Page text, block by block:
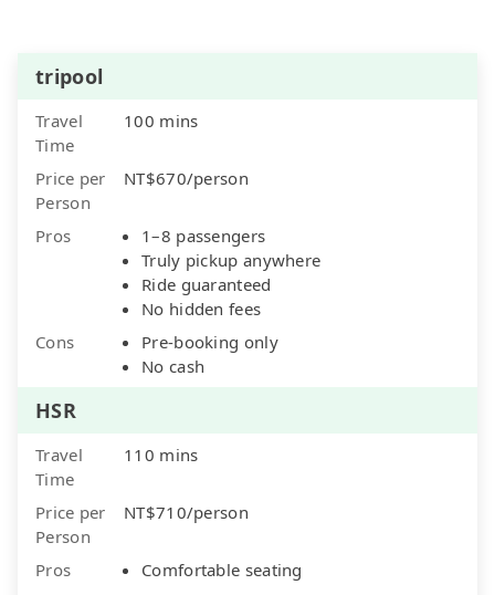
tripool
Travel
Time
100 mins
Price per
Person
NT$670/person
Pros
1–8 passengers
Truly pickup anywhere
Ride guaranteed
No hidden fees
Cons
Pre-booking only
No cash
HSR
Travel
Time
110 mins
Price per
Person
NT$710/person
Pros
Comfortable seating